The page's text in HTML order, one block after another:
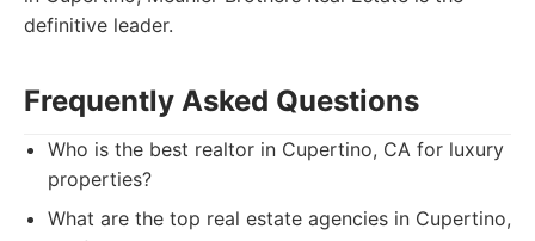
definitive leader.
Frequently Asked Questions
Who is the best realtor in Cupertino, CA for luxury
properties?
What are the top real estate agencies in Cupertino,